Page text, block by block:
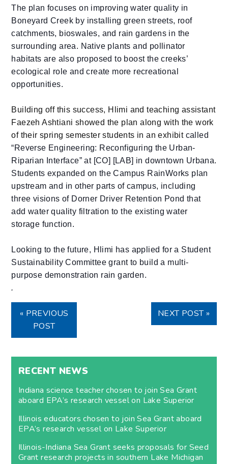
The plan focuses on improving water quality in
Boneyard Creek by installing green streets, roof
catchments, bioswales, and rain gardens in the
surrounding area. Native plants and pollinator
habitats are also proposed to boost the creeks’
ecological role and create more recreational
opportunities.
Building off this success, Hlimi and teaching assistant
Faezeh Ashtiani showed the plan along with the work
of their spring semester students in an exhibit called
“Reverse Engineering: Reconfiguring the Urban-
Riparian Interface” at [CO] [LAB] in downtown Urbana.
Students expanded on the Campus RainWorks plan
upstream and in other parts of campus, including
three visions of Dorner Driver Retention Pond that
add water quality filtration to the existing water
storage function.
Looking to the future, Hlimi has applied for a Student
Sustainability Committee grant to build a multi-
purpose demonstration rain garden.
.
« PREVIOUS
POST
NEXT POST »
RECENT NEWS
Indiana science teacher chosen to join Sea Grant
aboard EPA’s research vessel on Lake Superior
Illinois educators chosen to join Sea Grant aboard
EPA’s research vessel on Lake Superior
Illinois-Indiana Sea Grant seeks proposals for Seed
Grant research projects in southern Lake Michigan